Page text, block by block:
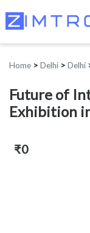
Home > Delhi > Delhi
Future of
Exhibition
₹0